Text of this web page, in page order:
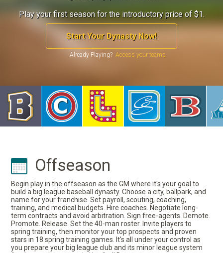
Play your first season for the introductory price of $1.
Start Your Dynasty Now!
Already Playing?
Offseason
Begin play in the offseason as the GM where it's your goal to
build a big league baseball dynasty. Choose a city, ballpark, and
name for your franchise. Set payroll, scouting, coaching,
training, and medical budgets. Hire coaches. Negotiate long-
term contracts and avoid arbitration. Sign free-agents. Demote.
Promote. Release. Set the 40-man roster. Invite players to
spring training, then monitor your top prospects and proven
stars in 18 spring training games. It's all under your control as
you prepare your big league club and its minor league system